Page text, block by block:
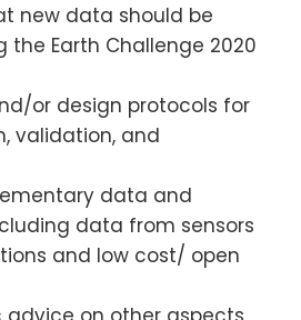
new data should be
the Earth Challenge 2020
or design protocols for
validation, and
data and
data from sensors
and low cost/ open